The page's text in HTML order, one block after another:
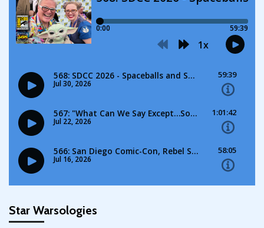
Star Warsologies